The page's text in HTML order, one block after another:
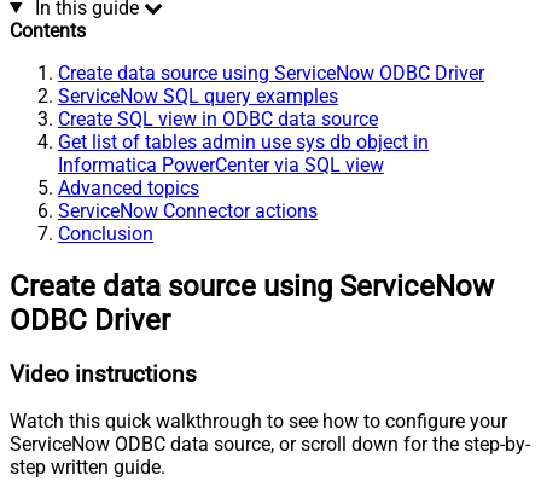
In this guide
Contents
Create data source using ServiceNow ODBC Driver
ServiceNow SQL query examples
Create SQL view in ODBC data source
Get list of tables admin use sys db object in
Informatica PowerCenter via SQL view
Advanced topics
ServiceNow Connector actions
Conclusion
Create data source using ServiceNow
ODBC Driver
Video instructions
Watch this quick walkthrough to see how to configure your
ServiceNow ODBC data source, or scroll down for the step-by-
step written guide.